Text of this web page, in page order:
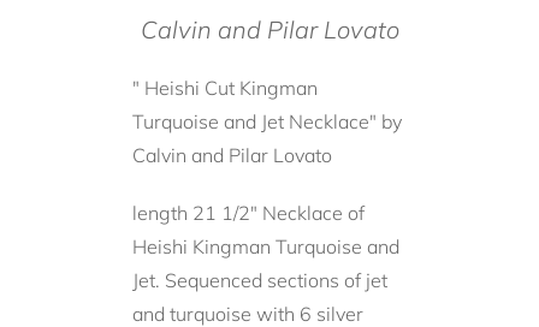
Calvin and Pilar Lovato
" Heishi Cut Kingman
Turquoise and Jet Necklace" by
Calvin and Pilar Lovato
length 21 1/2" Necklace of
Heishi Kingman Turquoise and
Jet. Sequenced sections of jet
and turquoise with 6 silver